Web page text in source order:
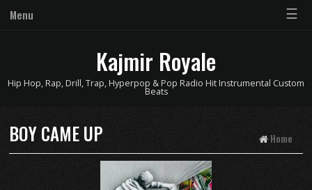
Menu ☰
Kajmir Royale
Hip Hop, Rap, Drill, Trap, Hyperpop & Pop Radio Hit Instrumental Custom
Beats
BOY CAME UP Home